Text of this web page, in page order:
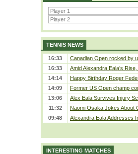
TENNIS NEWS
16:33
Canadian Open rocked by
16:33
Amid Alexandra Eala’s Rise,
14:14
Happy Birthday Roger
14:09
Former US Open champ
13:06
Alex Eala Survives Injury
11:32
Naomi Osaka Jokes About
09:48
Alexandra Eala Addresses
INTERESTING MATCHES